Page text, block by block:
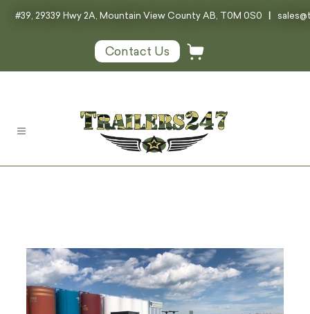
#39, 29339 Hwy 2A, Mountain View County AB, T0M 0S0 |
Contact Us